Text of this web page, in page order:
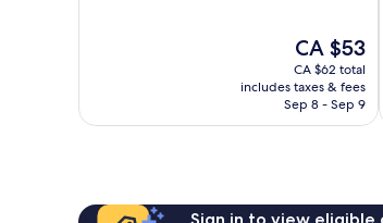
The
price
is
CA $53
CA $53
CA $62 total
includes taxes & fees
Sep 8 - Sep 9